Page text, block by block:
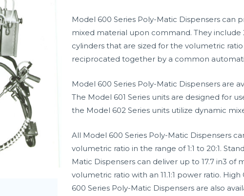
Model 600 Series Poly-Matic Dispensers can
mixed material upon command. They
cylinders that are sized for the volumetric
reciprocated together by a common
Model 600 Series Poly-Matic Dispensers are
The Model 601 Series units are designed for
the Model 602 Series units utilize dynamic
All Model 600 Series Poly-Matic Dispensers
volumetric ratio in the range of 1:1 to 20:1.
Matic Dispensers can deliver up to 17.7 in3 of
volumetric ratio with an 11.1:1 power ratio.
600 Series Poly-Matic Dispensers are also